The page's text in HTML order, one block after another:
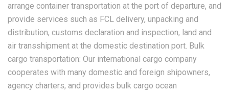
arrange container transportation at the port of departure, and
provide services such as FCL delivery, unpacking and
distribution, customs declaration and inspection, land and
air transshipment at the domestic destination port. Bulk
cargo transportation: Our international cargo company
cooperates with many domestic and foreign shipowners,
agency charters, and provides bulk cargo ocean